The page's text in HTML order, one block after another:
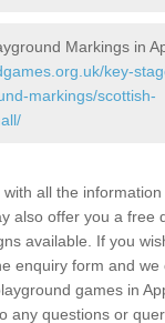
Markings in
key-
markings/scottish-
all the
also offer you a free
available. If you
enquiry form and
games in
any questions or